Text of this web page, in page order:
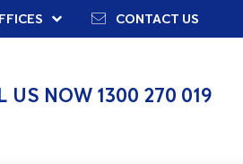
CONTACT US
US NOW 1300 270 019